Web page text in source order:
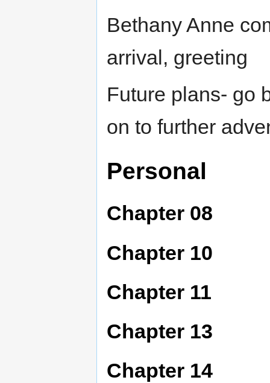
Bethany Anne
arrival, greeting
Future plans- go
on to further
Personal
Chapter 08
Chapter 10
Chapter 11
Chapter 13
Chapter 14